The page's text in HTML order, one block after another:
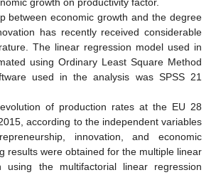
between economic growth and the degree
has recently received considerable
The linear regression model used in
using Ordinary Least Square Method
used in the analysis was SPSS 21
of production rates at the EU 28
according to the independent variables
innovation, and economic
results were obtained for the multiple linear
using the multifactorial linear regression